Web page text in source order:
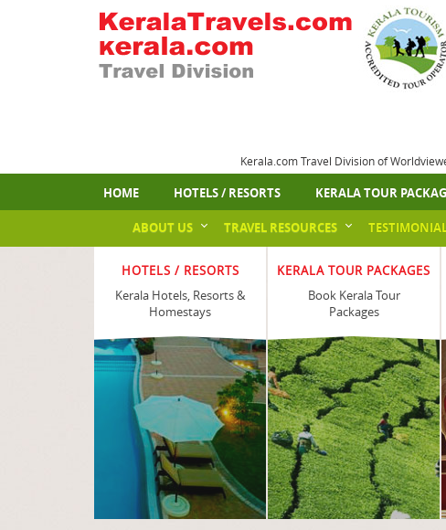
Kerala.com Travel Division of
HOME HOTELS / RESORTS KERALA TOUR
TRAVEL RESOURCES
ABOUT US
HOTELS / RESORTS
Kerala Hotels, Resorts &
Homestays
KERALA TOUR PACKAGES
Book Kerala Tour
Packages